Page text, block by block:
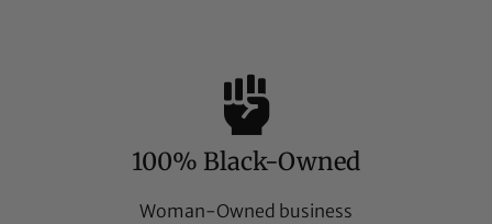
100% Black-Owned
Woman-Owned business